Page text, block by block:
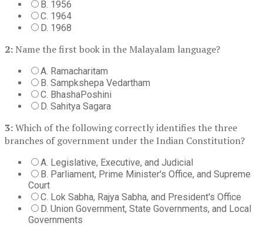
B. 1956
C. 1964
D. 1968
2: Name the first book in the Malayalam language?
A. Ramacharitam
B. Sampkshepa Vedartham
C. BhashaPoshini
D. Sahitya Sagara
3:Which of the following correctly identifies the three
branches of government under the Indian Constitution?
A. Legislative, Executive, and Judicial
B. Parliament, Prime Minister's Office, and Supreme
Court
C. Lok Sabha, Rajya Sabha, and President's Office
D. Union Government, State Governments, and Local
Governments